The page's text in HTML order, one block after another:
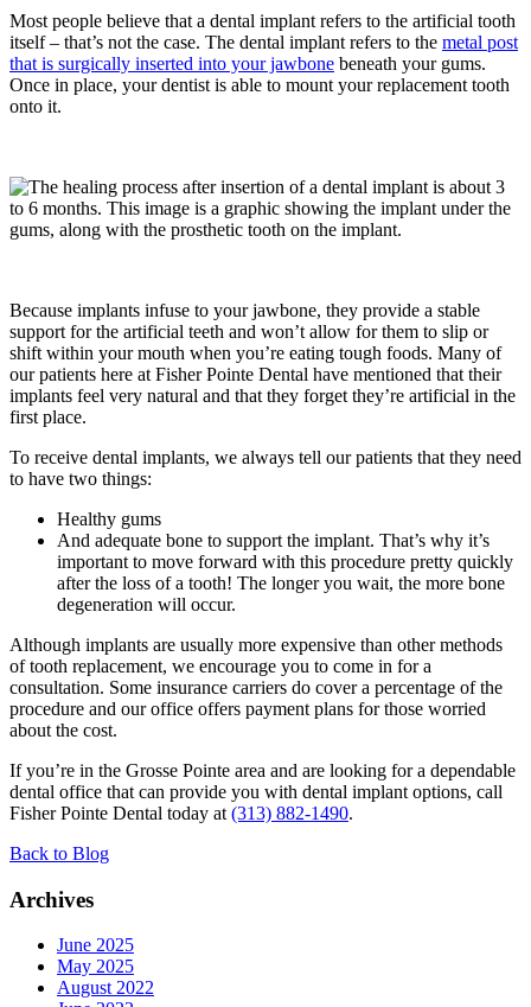
Most people believe that a dental implant refers to the artificial tooth
itself – that’s not the case. The dental implant refers to the metal post
that is surgically inserted into your jawbone beneath your gums.
Once in place, your dentist is able to mount your replacement tooth
onto it.
Because implants infuse to your jawbone, they provide a stable
support for the artificial teeth and won’t allow for them to slip or
shift within your mouth when you’re eating tough foods. Many of
our patients here at Fisher Pointe Dental have mentioned that their
implants feel very natural and that they forget they’re artificial in the
first place.
To receive dental implants, we always tell our patients that they need
to have two things:
Healthy gums
And adequate bone to support the implant. That’s why it’s
important to move forward with this procedure pretty quickly
after the loss of a tooth! The longer you wait, the more bone
degeneration will occur.
Although implants are usually more expensive than other methods
of tooth replacement, we encourage you to come in for a
consultation. Some insurance carriers do cover a percentage of the
procedure and our office offers payment plans for those worried
about the cost.
If you’re in the Grosse Pointe area and are looking for a dependable
dental office that can provide you with dental implant options, call
Fisher Pointe Dental today at (313) 882-1490.
Back to Blog
Archives
June 2025
May 2025
August 2022